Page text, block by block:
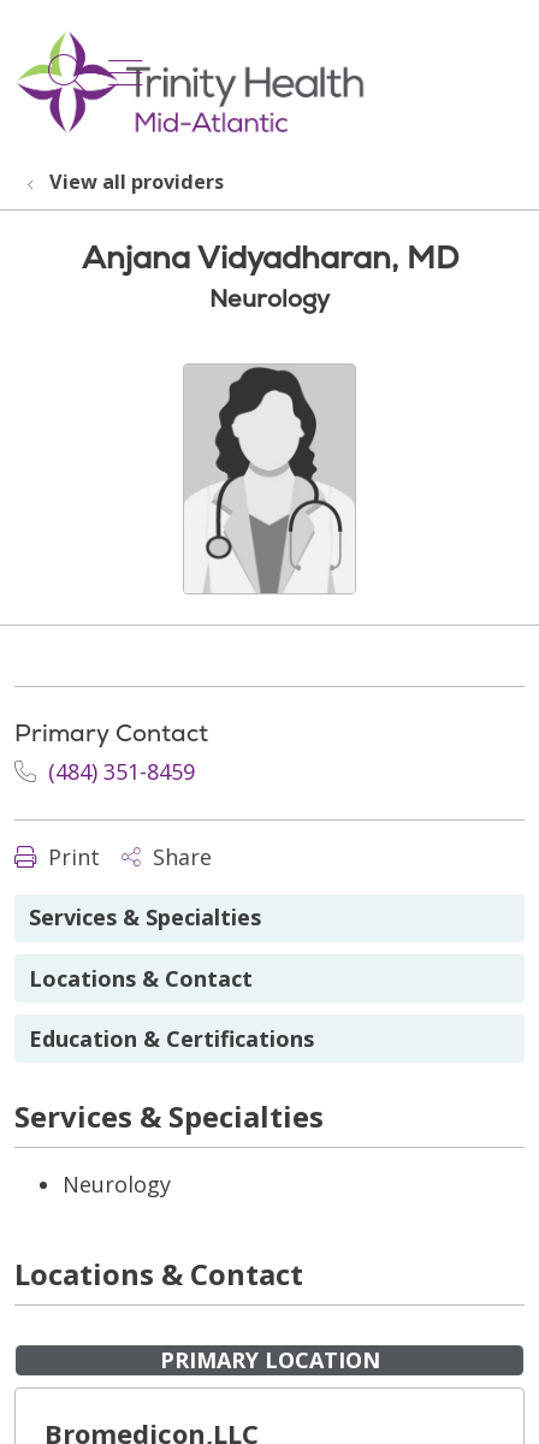
search
show off canvas menu
View all providers
Anjana Vidyadharan, MD
Neurology
Primary Contact
(484) 351-8459
Print Share
Services & Specialties
Locations & Contact
Education & Certifications
Services & Specialties
Neurology
Locations & Contact
PRIMARY LOCATION
Bromedicon,LLC